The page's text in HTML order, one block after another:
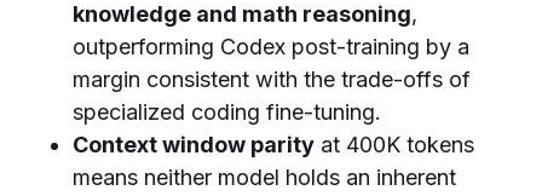
knowledge and math reasoning,
outperforming Codex post-training by a
margin consistent with the trade-offs of
specialized coding fine-tuning.
Context window parity at 400K tokens
means neither model holds an inherent